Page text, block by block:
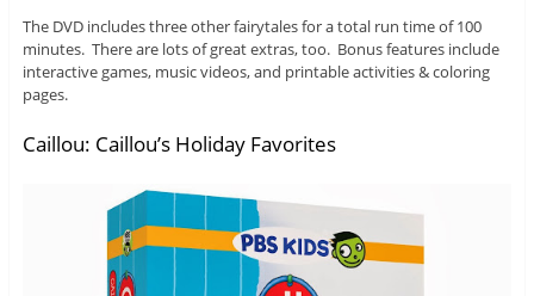
The DVD includes three other fairytales for a total run time of 100
minutes. There are lots of great extras, too. Bonus features include
interactive games, music videos, and printable activities & coloring
pages.
Caillou: Caillou’s Holiday Favorites